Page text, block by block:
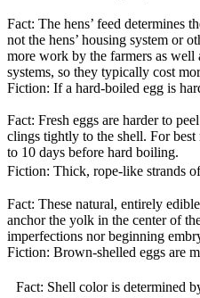
Fact: The hens’ feed determines
not the hens’ housing system or
more work by the farmers as well
systems, so they typically cost
Fiction: If a hard-boiled egg is
Fact: Fresh eggs are harder to
clings tightly to the shell. For
to 10 days before hard boiling.
Fiction: Thick, rope-like strands
Fact: These natural, entirely
anchor the yolk in the center of
imperfections nor beginning
Fiction: Brown-shelled eggs are
Fact: Shell color is determined